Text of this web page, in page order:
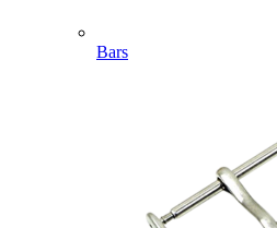
Bars